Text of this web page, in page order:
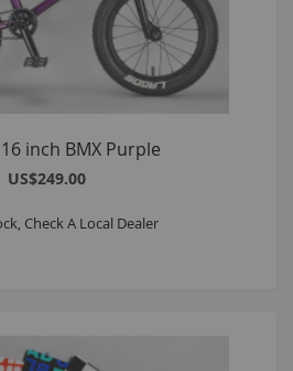
inch BMX Purple
US$249.00
Check A Local Dealer